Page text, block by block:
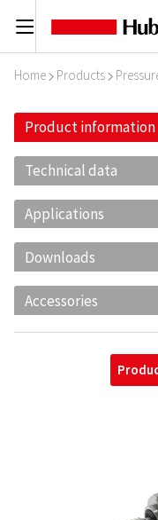
C
Home I Products I
Product information
Technical data
Applications
Downloads
Accessories